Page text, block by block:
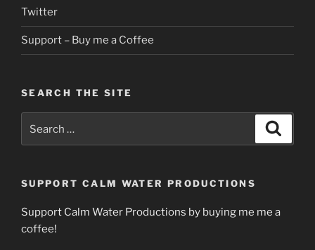
Twitter
Support – Buy me a Coffee
SEARCH THE SITE
for:
SUPPORT CALM WATER PRODUCTIONS
Support Calm Water Productions by buying me me a
coffee!